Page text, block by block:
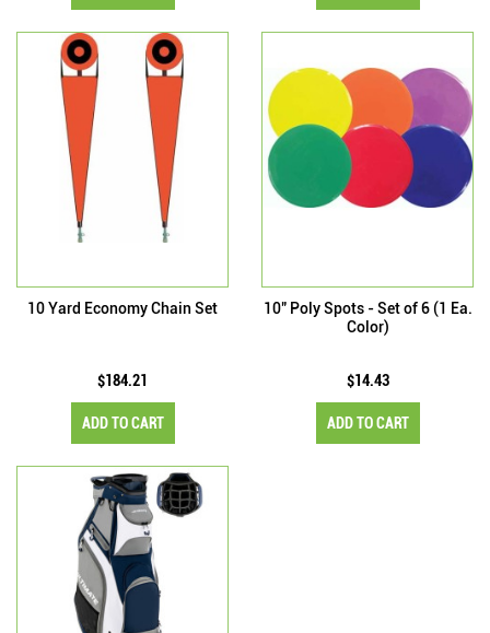
10 Yard Economy Chain Set
$184.21
ADD TO CART
10" Poly Spots - Set of 6 (1 Ea.
Color)
$14.43
ADD TO CART